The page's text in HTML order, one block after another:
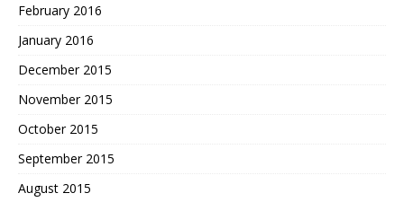
February 2016
January 2016
December 2015
November 2015
October 2015
September 2015
August 2015